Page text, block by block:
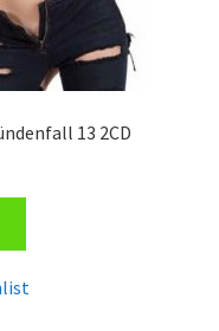
13 2CD